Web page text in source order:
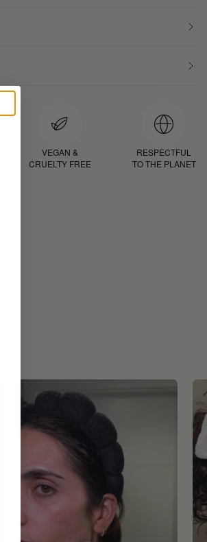
VEGAN &
CRUELTY FREE
RESPECTFUL
TO THE PLANET